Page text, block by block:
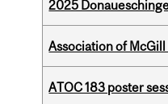
2025
Association of
ATOC 183 poster